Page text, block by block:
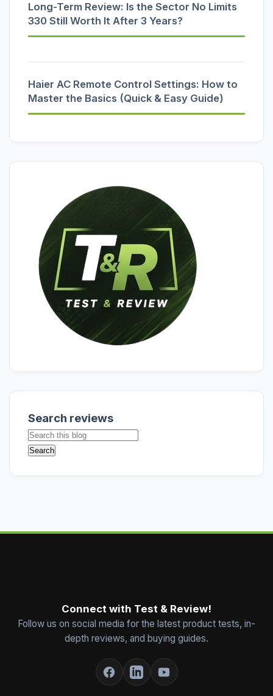
Long-Term Review: Is the Sector No Limits
330 Still Worth It After 3 Years?
Haier AC Remote Control Settings: How to
Master the Basics (Quick & Easy Guide)
Search reviews
Connect with Test & Review!
Follow us on social media for the latest product tests, in-
depth reviews, and buying guides.